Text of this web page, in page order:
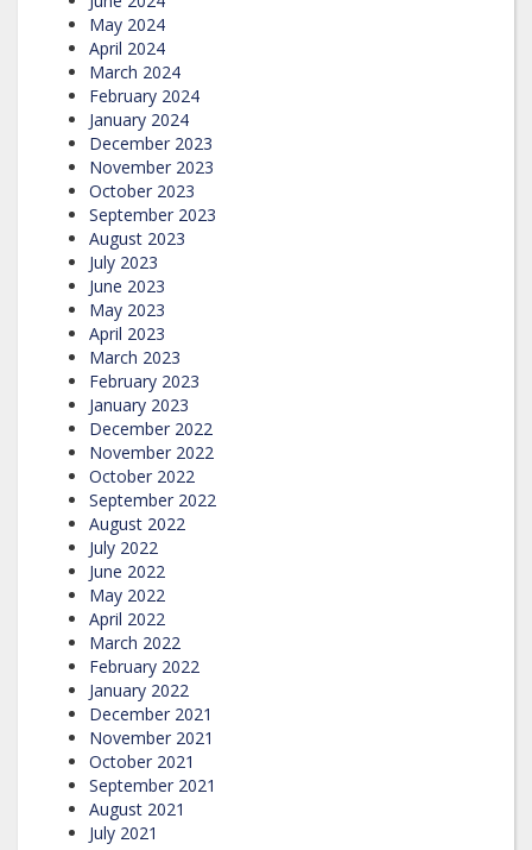
May 2024
April 2024
March 2024
February 2024
January 2024
December 2023
November 2023
October 2023
September 2023
August 2023
July 2023
June 2023
May 2023
April 2023
March 2023
February 2023
January 2023
December 2022
November 2022
October 2022
September 2022
August 2022
July 2022
June 2022
May 2022
April 2022
March 2022
February 2022
January 2022
December 2021
November 2021
October 2021
September 2021
August 2021
July 2021